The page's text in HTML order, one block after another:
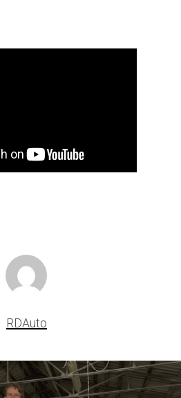
RDAuto